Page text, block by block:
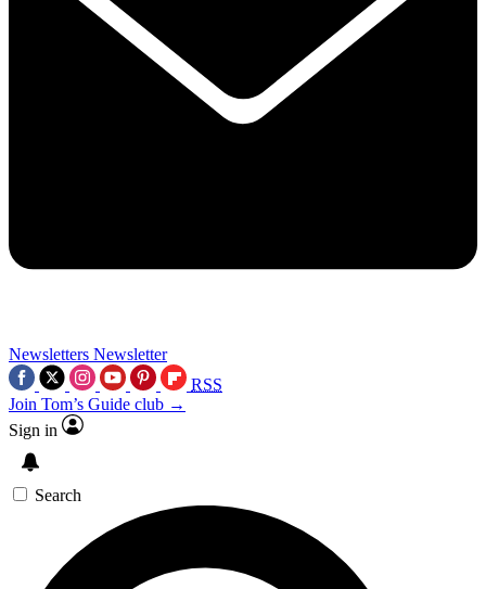
Newsletters Newsletter
RSS
Join Tom’s Guide club →
Sign in
Search